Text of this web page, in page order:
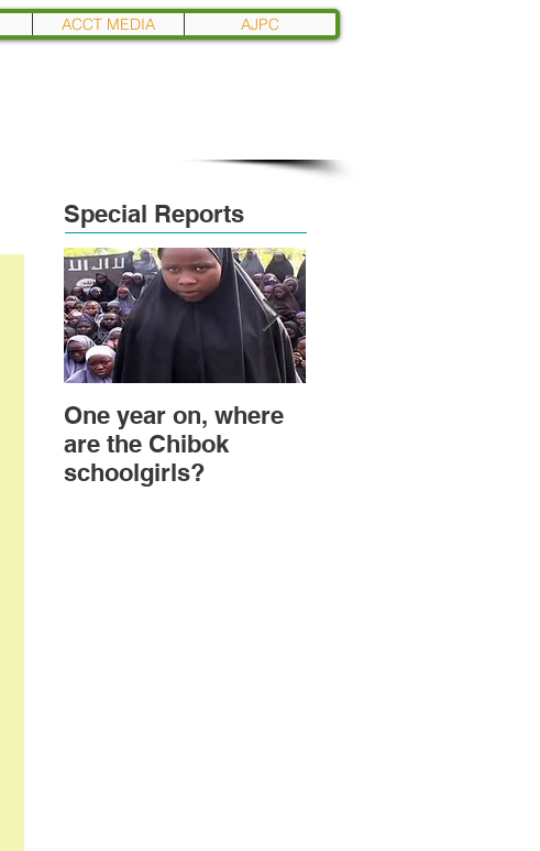
ACCT MEDIA AJPC
Special Reports
One year on, where
are the Chibok
schoolgirls?